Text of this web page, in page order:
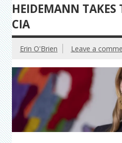
HEIDEMANN TAKES
CIA
Erin O'Brien Leave a